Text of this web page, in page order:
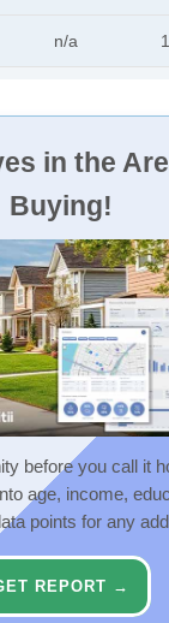
n/a
in the
Buying!
before you call it
age, income,
points for any
REPORT →